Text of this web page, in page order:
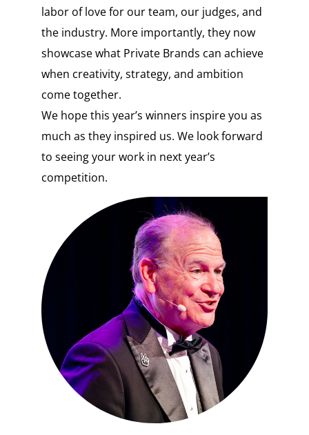
labor of love for our team, our judges, and
the industry. More importantly, they now
showcase what Private Brands can achieve
when creativity, strategy, and ambition
come together.
We hope this year’s winners inspire you as
much as they inspired us. We look forward
to seeing your work in next year’s
competition.